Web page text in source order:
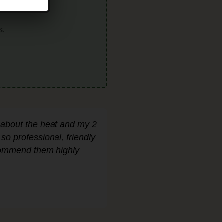
the heat and my 2
professional, friendly
them highly